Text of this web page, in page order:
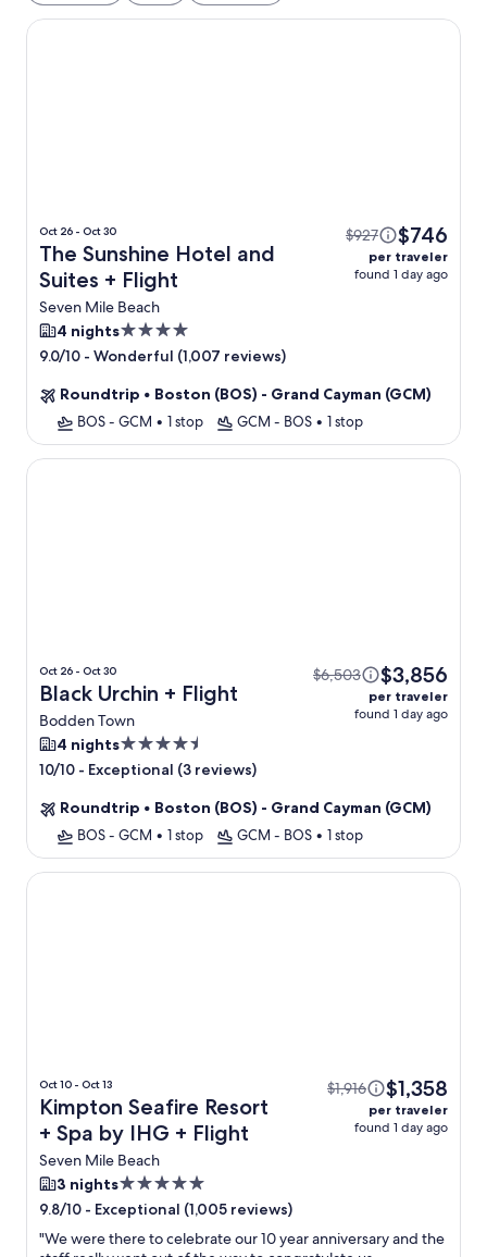
Oct 26 - Oct 30
The Sunshine Hotel and
Suites + Flight
Seven Mile Beach
$927 $746
per traveler
found 1 day ago
4 nights4.0
star
9.0/10 - Wonderful (1,007 reviews)
Roundtrip • Boston (BOS) - Grand Cayman (GCM)
BOS - GCM • 1 stop GCM - BOS • 1 stop
The Sunshine Hotel and Suites
Oct 26 - Oct 30
Black Urchin + Flight
Bodden Town
$6,503 $3,856
per traveler
found 1 day ago
4 nights4.5
star
10/10 - Exceptional (3 reviews)
Roundtrip • Boston (BOS) - Grand Cayman (GCM)
BOS - GCM • 1 stop GCM - BOS • 1 stop
Black Urchin
Oct 10 - Oct 13
Kimpton Seafire Resort
+ Spa by IHG + Flight
Seven Mile Beach
$1,916 $1,358
per traveler
found 1 day ago
3 nights5.0
star
property
9.8/10 - Exceptional (1,005 reviews)
"We were there to celebrate our 10 year anniversary and the
Kimpton Seafire Resort + Spa by IHG